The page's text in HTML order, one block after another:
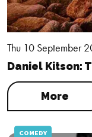
Thu 10 September
Daniel Kitson:
More
COMEDY